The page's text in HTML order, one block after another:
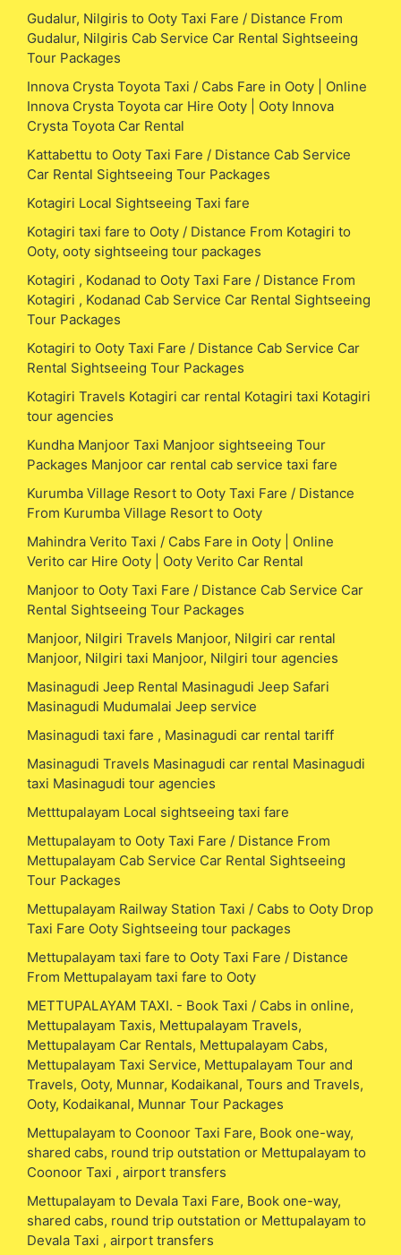
Gudalur, Nilgiris to Ooty Taxi Fare / Distance From
Gudalur, Nilgiris Cab Service Car Rental Sightseeing
Tour Packages
Innova Crysta Toyota Taxi / Cabs Fare in Ooty | Online
Innova Crysta Toyota car Hire Ooty | Ooty Innova
Crysta Toyota Car Rental
Kattabettu to Ooty Taxi Fare / Distance Cab Service
Car Rental Sightseeing Tour Packages
Kotagiri Local Sightseeing Taxi fare
Kotagiri taxi fare to Ooty / Distance From Kotagiri to
Ooty, ooty sightseeing tour packages
Kotagiri , Kodanad to Ooty Taxi Fare / Distance From
Kotagiri , Kodanad Cab Service Car Rental Sightseeing
Tour Packages
Kotagiri to Ooty Taxi Fare / Distance Cab Service Car
Rental Sightseeing Tour Packages
Kotagiri Travels Kotagiri car rental Kotagiri taxi Kotagiri
tour agencies
Kundha Manjoor Taxi Manjoor sightseeing Tour
Packages Manjoor car rental cab service taxi fare
Kurumba Village Resort to Ooty Taxi Fare / Distance
From Kurumba Village Resort to Ooty
Mahindra Verito Taxi / Cabs Fare in Ooty | Online
Verito car Hire Ooty | Ooty Verito Car Rental
Manjoor to Ooty Taxi Fare / Distance Cab Service Car
Rental Sightseeing Tour Packages
Manjoor, Nilgiri Travels Manjoor, Nilgiri car rental
Manjoor, Nilgiri taxi Manjoor, Nilgiri tour agencies
Masinagudi Jeep Rental Masinagudi Jeep Safari
Masinagudi Mudumalai Jeep service
Masinagudi taxi fare , Masinagudi car rental tariff
Masinagudi Travels Masinagudi car rental Masinagudi
taxi Masinagudi tour agencies
Metttupalayam Local sightseeing taxi fare
Mettupalayam to Ooty Taxi Fare / Distance From
Mettupalayam Cab Service Car Rental Sightseeing
Tour Packages
Mettupalayam Railway Station Taxi / Cabs to Ooty Drop
Taxi Fare Ooty Sightseeing tour packages
Mettupalayam taxi fare to Ooty Taxi Fare / Distance
From Mettupalayam taxi fare to Ooty
METTUPALAYAM TAXI. - Book Taxi / Cabs in online,
Mettupalayam Taxis, Mettupalayam Travels,
Mettupalayam Car Rentals, Mettupalayam Cabs,
Mettupalayam Taxi Service, Mettupalayam Tour and
Travels, Ooty, Munnar, Kodaikanal, Tours and Travels,
Ooty, Kodaikanal, Munnar Tour Packages
Mettupalayam to Coonoor Taxi Fare, Book one-way,
shared cabs, round trip outstation or Mettupalayam to
Coonoor Taxi , airport transfers
Mettupalayam to Devala Taxi Fare, Book one-way,
shared cabs, round trip outstation or Mettupalayam to
Devala Taxi , airport transfers